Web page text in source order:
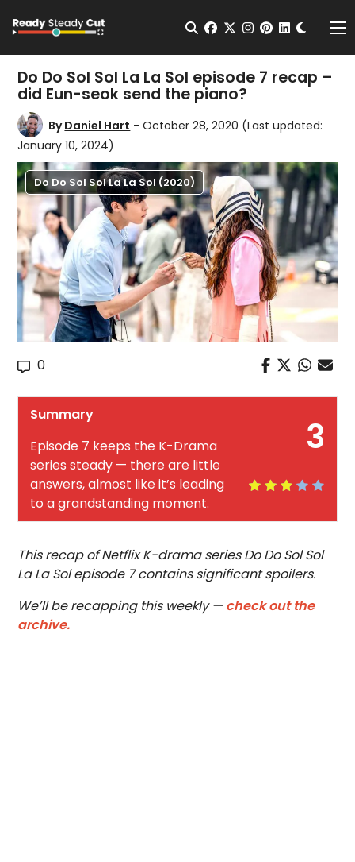
Open Search
facebook
twitterinstagram
pinterest
Do Do Sol Sol La La Sol episode 7 recap –
did Eun-seok send the piano?
ByDaniel Hart - October 28, 2020 (Last updated:
January 10, 2024)
Do Do Sol Sol La La Sol (2020)
0
3
Summary
Episode 7 keeps the K-Drama
series steady — there are little
answers, almost like it’s leading
to a grandstanding moment.
This recap of Netflix K-drama series Do Do Sol Sol
La La Sol episode 7 contains significant spoilers.
We’ll be recapping this weekly —check out the
archive.